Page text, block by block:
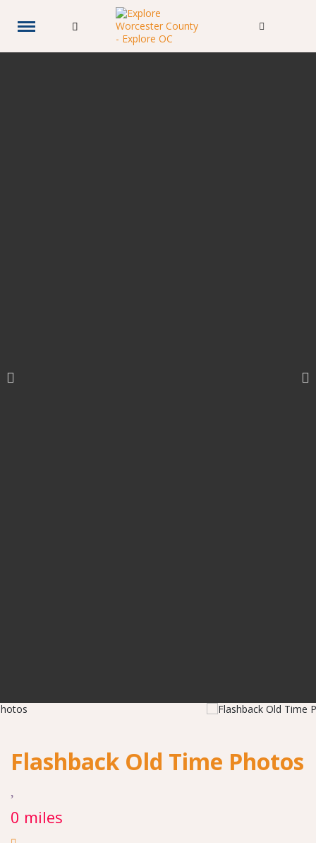
Flashback Old Time Photos
0 miles